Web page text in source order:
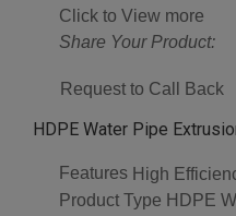
Click to View more
Share Your Product:
Request to Call Back
HDPE Water Pipe
Features High
Product Type HDPE